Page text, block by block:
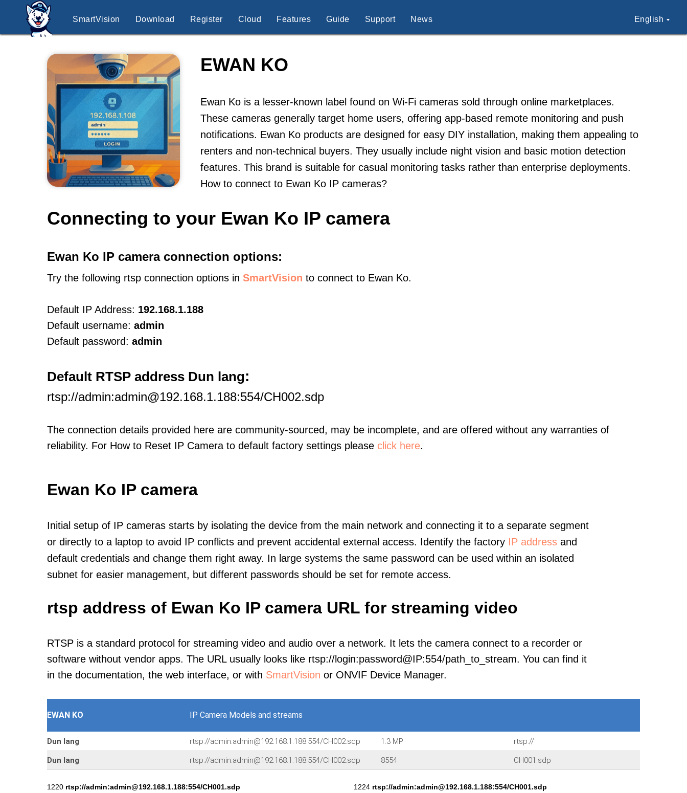
SmartVision Download Register Cloud Features Guide Support News English
EWAN KO
Ewan Ko is a lesser-known label found on Wi-Fi cameras sold through online marketplaces.
These cameras generally target home users, offering app-based remote monitoring and push
notifications. Ewan Ko products are designed for easy DIY installation, making them appealing to
renters and non-technical buyers. They usually include night vision and basic motion detection
features. This brand is suitable for casual monitoring tasks rather than enterprise deployments.
How to connect to Ewan Ko IP cameras?
Connecting to your Ewan Ko IP camera
Ewan Ko IP camera connection options:
Try the following rtsp connection options in SmartVision to connect to Ewan Ko.
Default IP Address: 192.168.1.188
Default username: admin
Default password: admin
Default RTSP address Dun lang:
rtsp://admin:admin@192.168.1.188:554/CH002.sdp
The connection details provided here are community-sourced, may be incomplete, and are offered without any warranties of
reliability. For How to Reset IP Camera to default factory settings please click here.
Ewan Ko IP camera
Initial setup of IP cameras starts by isolating the device from the main network and connecting it to a separate segment
or directly to a laptop to avoid IP conflicts and prevent accidental external access. Identify the factory IP address and
default credentials and change them right away. In large systems the same password can be used within an isolated
subnet for easier management, but different passwords should be set for remote access.
rtsp address of Ewan Ko IP camera URL for streaming video
RTSP is a standard protocol for streaming video and audio over a network. It lets the camera connect to a recorder or
software without vendor apps. The URL usually looks like rtsp://login:password@IP:554/path_to_stream. You can find it
in the documentation, the web interface, or with SmartVision or ONVIF Device Manager.
EWAN KO IP Camera Models and streams
Dun lang rtsp://admin:admin@192.168.1.188:554/CH002.sdp 1.3 MP rtsp://
Dun lang rtsp://admin:admin@192.168.1.188:554/CH002.sdp 8554 CH001.sdp
1220 rtsp://admin:admin@192.168.1.188:554/CH001.sdp
1224 rtsp://admin:admin@192.168.1.188:554/CH001.sdp